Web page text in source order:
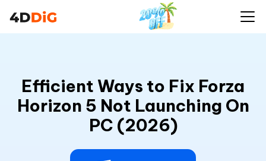
Efficient Ways to Fix Forza
Horizon 5 Not Launching On
PC (2026)